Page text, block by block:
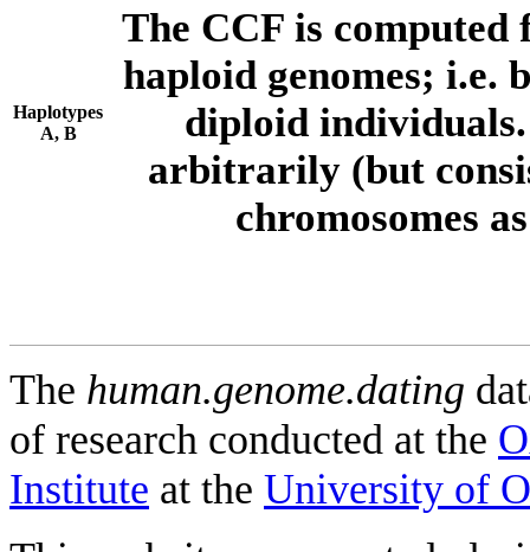
Haplotypes
A, B
The CCF is computed
haploid genomes; i.e.
diploid individuals.
arbitrarily (but
chromosomes
The human.genome.dating
of research conducted at the
Institute at the University of